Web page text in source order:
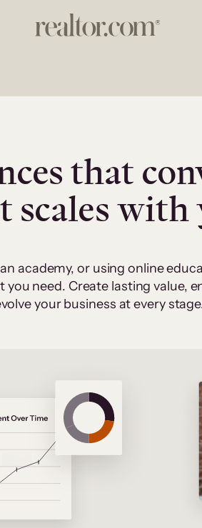
that
scales with
academy, or using online
need. Create lasting value,
your business at every